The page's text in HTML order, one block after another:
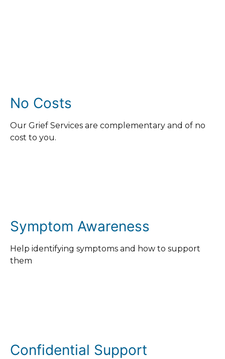
No Costs
Our Grief Services are complementary and of no
cost to you.
Symptom Awareness
Help identifying symptoms and how to support
them
Confidential Support